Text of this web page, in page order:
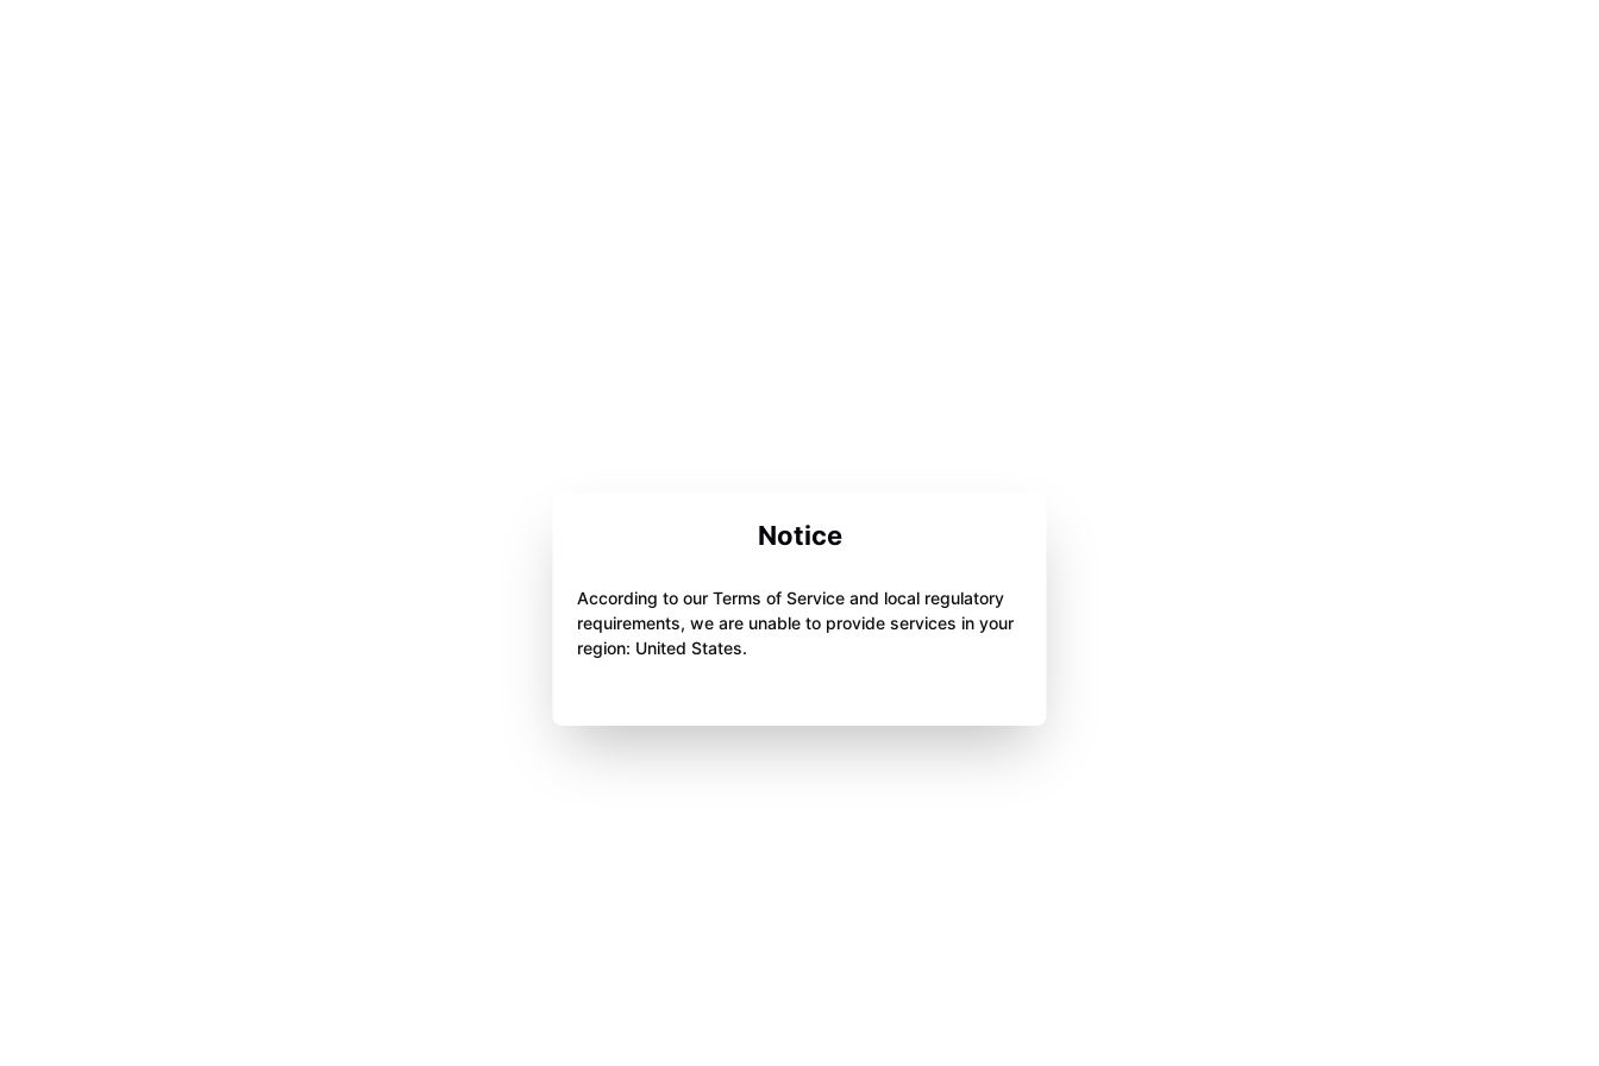
Notice
According to our Terms of Service and local regulatory
requirements, we are unable to provide services in your
region: United States.